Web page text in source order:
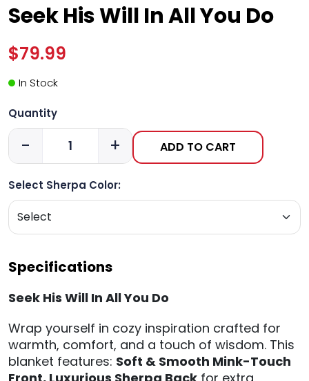
Seek His Will In All You Do
$79.99
In Stock
Quantity
- + ADD TO CART
Select Sherpa Color:
Specifications
Seek His Will In All You Do
Wrap yourself in cozy inspiration crafted for
warmth, comfort, and a touch of wisdom. This
blanket features: Soft & Smooth Mink-Touch